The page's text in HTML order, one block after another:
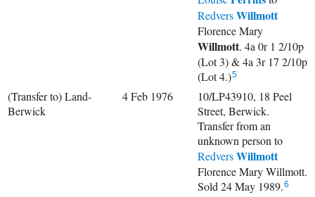
RedversWillmott
Florence Mary
Willmott. 4a 0r 1 2/10p
(Lot 3) & 4a 3r 17 2/10p
(Lot 4.)5
(Transfer to) Land-
Berwick
4 Feb 1976
10/LP43910, 18 Peel
Street, Berwick.
Transfer from an
unknown person to
RedversWillmott
Florence Mary Willmott.
Sold 24 May 1989.6